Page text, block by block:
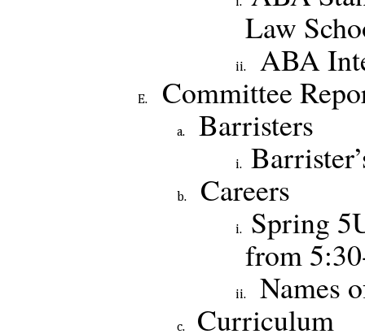
Law
ABA
Committee
Barristers
Careers
Spring
from
Names
Curriculum